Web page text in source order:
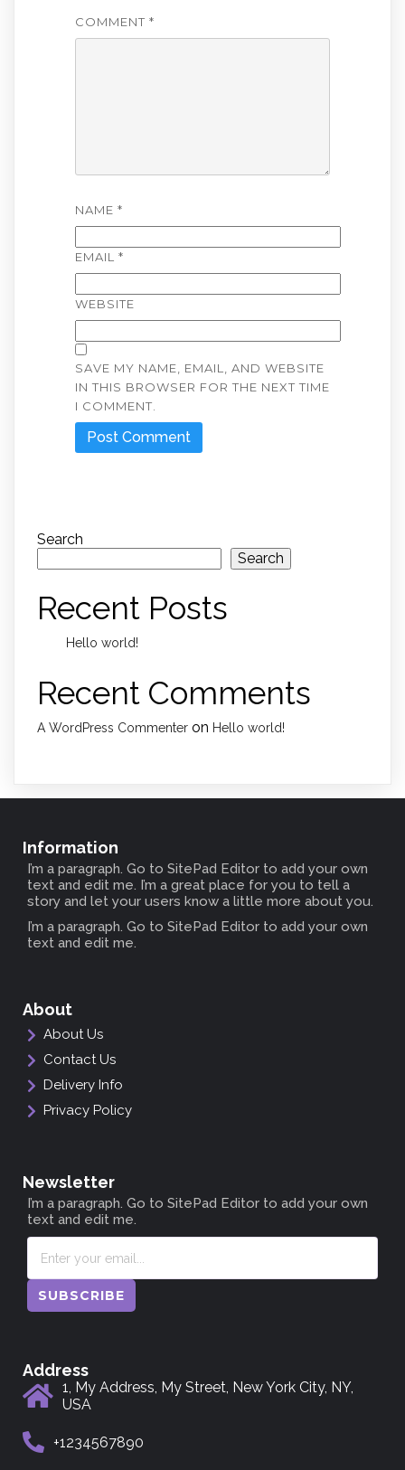
COMMENT *
NAME *
EMAIL *
WEBSITE
SAVE MY NAME, EMAIL, AND WEBSITE
IN THIS BROWSER FOR THE NEXT TIME
I COMMENT.
Search
Search
Recent Posts
Hello world!
Recent Comments
A WordPress Commenter on Hello world!
Information
I’m a paragraph. Go to SitePad Editor to add your own
text and edit me. I’m a great place for you to tell a
story and let your users know a little more about you.
I’m a paragraph. Go to SitePad Editor to add your own
text and edit me.
About
About Us
Contact Us
Delivery Info
Privacy Policy
Newsletter
I’m a paragraph. Go to SitePad Editor to add your own
text and edit me.
SUBSCRIBE
Address
1, My Address, My Street, New York City, NY,
USA
+1234567890